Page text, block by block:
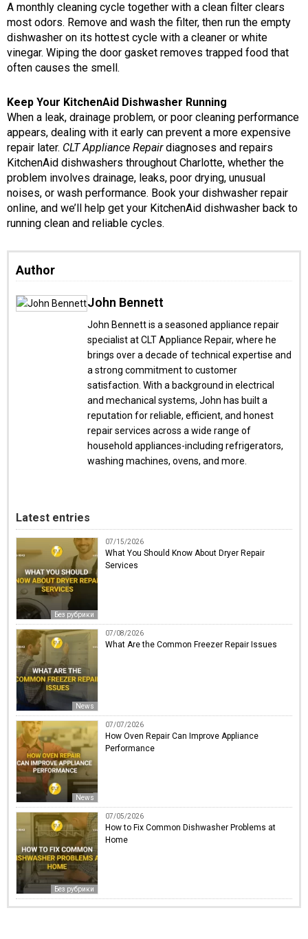
A monthly cleaning cycle together with a clean filter clears
most odors. Remove and wash the filter, then run the empty
dishwasher on its hottest cycle with a cleaner or white
vinegar. Wiping the door gasket removes trapped food that
often causes the smell.
Keep Your KitchenAid Dishwasher Running
When a leak, drainage problem, or poor cleaning performance
appears, dealing with it early can prevent a more expensive
repair later. CLT Appliance Repairdiagnoses and repairs
KitchenAid dishwashers throughout Charlotte, whether the
problem involves drainage, leaks, poor drying, unusual
noises, or wash performance. Book your dishwasher repair
online, and we’ll help get your KitchenAid dishwasher back to
running clean and reliable cycles.
Author
John Bennett
John Bennett is a seasoned appliance repair
specialist at CLT Appliance Repair, where he
brings over a decade of technical expertise and
a strong commitment to customer
satisfaction. With a background in electrical
and mechanical systems, John has built a
reputation for reliable, efficient, and honest
repair services across a wide range of
household appliances-including refrigerators,
washing machines, ovens, and more.
Latest entries
Без рубрики
07/15/2026
What You Should Know About Dryer Repair
Services
News
07/08/2026
What Are the Common Freezer Repair Issues
News
07/07/2026
How Oven Repair Can Improve Appliance
Performance
Без рубрики
07/05/2026
How to Fix Common Dishwasher Problems at
Home